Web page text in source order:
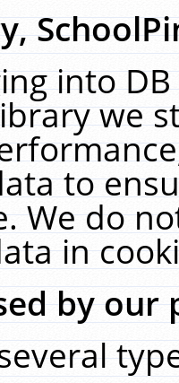
into
we
to
We do
in
by our